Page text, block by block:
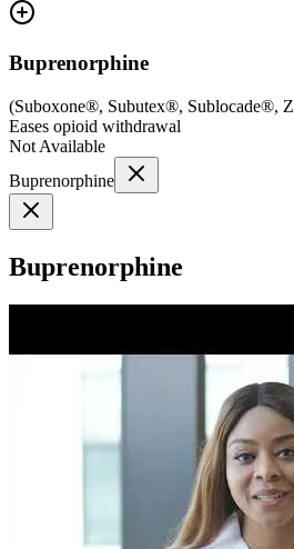
Buprenorphine
(Suboxone®, Subutex®, Sublocade®,
Eases opioid withdrawal
Not Available
Buprenorphine
Buprenorphine